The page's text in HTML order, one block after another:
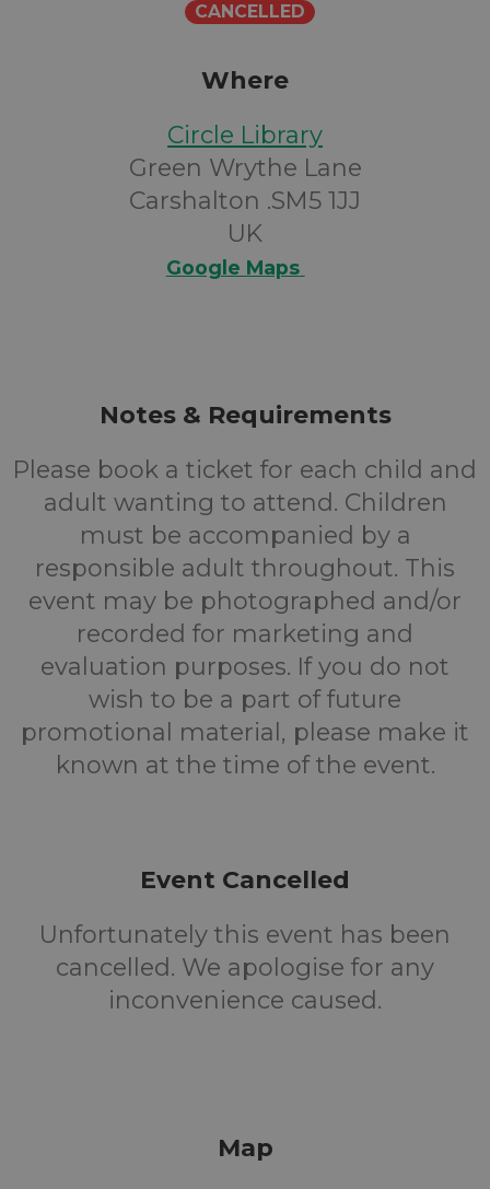
CANCELLED
Where
Circle Library
Green Wrythe Lane
Carshalton .SM5 1JJ
UK
Google Maps
Notes & Requirements
Please book a ticket for each child and
adult wanting to attend. Children
must be accompanied by a
responsible adult throughout. This
event may be photographed and/or
recorded for marketing and
evaluation purposes. If you do not
wish to be a part of future
promotional material, please make it
known at the time of the event.
Event Cancelled
Unfortunately this event has been
cancelled. We apologise for any
inconvenience caused.
Map